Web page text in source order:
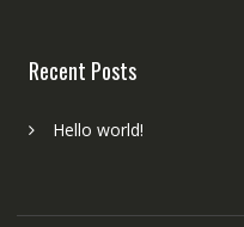
Recent Posts
Hello world!